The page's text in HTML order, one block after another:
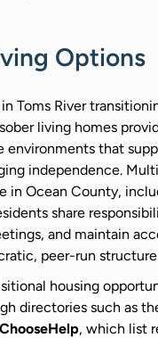
Options
Toms River
living homes
environments that
independence.
in Ocean County,
share
and maintain
peer-run
housing
directories such as
ChooseHelp, which list